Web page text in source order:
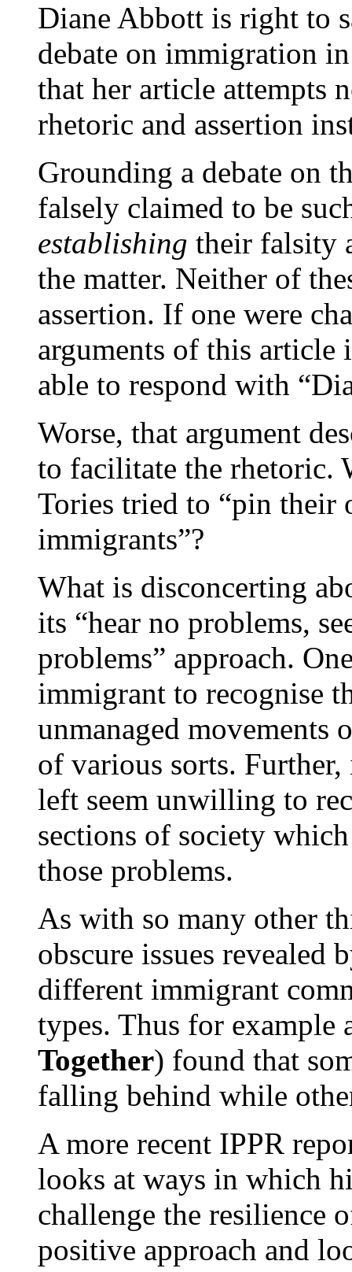
Diane Abbott is right to
debate on immigration
that her article attempts
rhetoric and assertion
Grounding a debate on
falsely claimed to be
establishing their falsity
the matter. Neither of
assertion. If one were
arguments of this article
able to respond with
Worse, that argument
to facilitate the rhetoric.
Tories tried to “pin their
immigrants”?
What is disconcerting
its “hear no problems,
problems” approach.
immigrant to recognise
unmanaged movements
of various sorts.
left seem unwilling to
sections of society
those problems.
As with so many other
obscure issues revealed
different immigrant
types. Thus for example
Together) found that
falling behind while
A more recent IPPR
looks at ways in which
challenge the resilience
positive approach and